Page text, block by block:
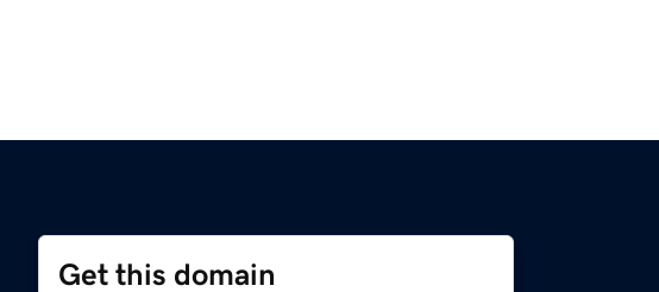
Get this domain